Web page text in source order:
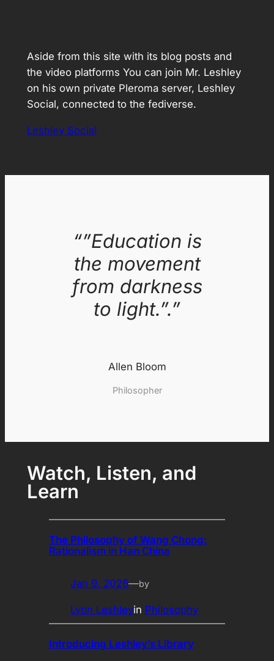
Aside from this site with its blog posts and
the video platforms You can join Mr. Leshley
on his own private Pleroma server, Leshley
Social, connected to the fediverse.
Leshley Social
“”Education is
the movement
from darkness
to light.”.”
Allen Bloom
Philosopher
Watch, Listen, and
Learn
The Philosophy of Wang Chong:
Rationalism in Han China
Jan 9, 2026—by
Lyon Leshleyin Philosophy
Introducing Leshley’s Library